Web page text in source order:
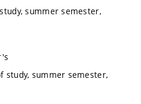
summer semester,
study, summer semester,